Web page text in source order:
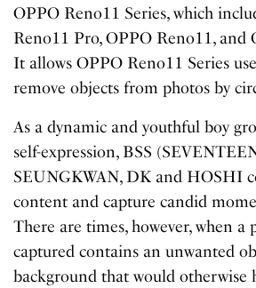
OPPO Reno11 Series, which
Reno11 Pro, OPPO Reno11, and
It allows OPPO Reno11 Series
remove objects from photos by
As a dynamic and youthful boy
self-expression, BSS
SEUNGKWAN, DK and HOSHI
content and capture candid
There are times, however, when a
captured contains an unwanted
background that would otherwise